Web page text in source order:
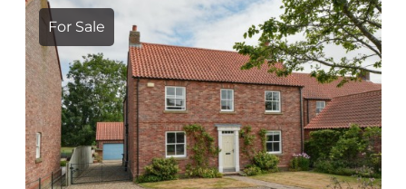
For Sale